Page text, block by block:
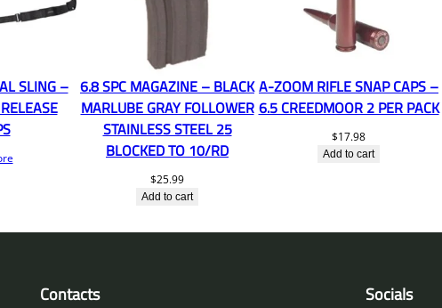
SLING – 6.8 SPC MAGAZINE – BLACK
MARLUBE GRAY FOLLOWER
STAINLESS STEEL 25
BLOCKED TO 10/RD
$25.99
Add to cart
A-ZOOM RIFLE SNAP CAPS –
6.5 CREEDMOOR 2 PER PACK
$17.98
Add to cart
Contacts Socials